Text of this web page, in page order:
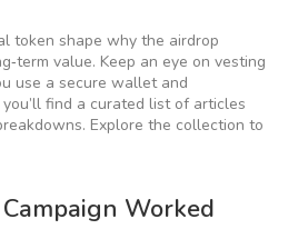
token shape why the airdrop
value. Keep an eye on vesting
use a secure wallet and
find a curated list of articles
Explore the collection to
Worked